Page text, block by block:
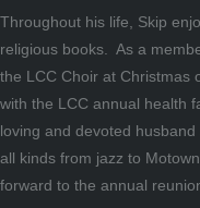
Throughout his life, Skip
religious books. As a
the LCC Choir at Christmas
with the LCC annual health
loving and devoted
all kinds from jazz to
forward to the annual